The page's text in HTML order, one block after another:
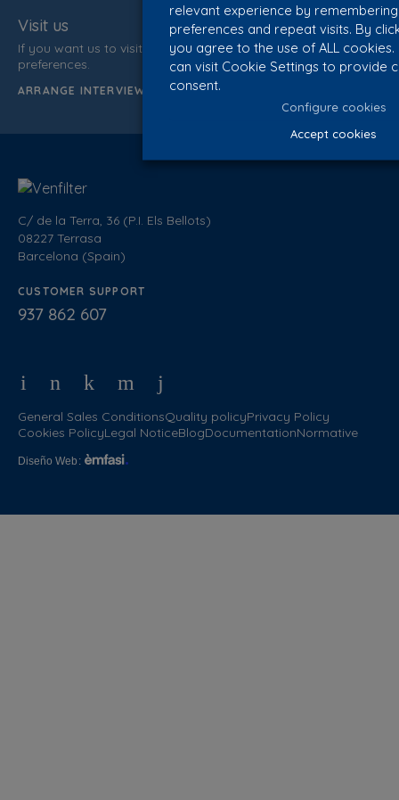
C/ de la Terra, 36 (P.I. Els Bellots)
08227 Terrasa
Barcelona (Spain)
CUSTOMER SUPPORT
937 862 607
General Sales ConditionsQuality policyPrivacy Policy
Cookies PolicyLegal NoticeBlogDocumentationNormative
Diseño Web :
Visit us
If you want us to visit you, inform us of your data and time
preferences.
ARRANGE INTERVIEW
relevant experience by
preferences and repeat visits. By
you agree to the use of ALL
can visit Cookie Settings to provide
consent.
Configure cookies
Accept cookies